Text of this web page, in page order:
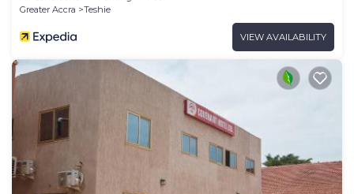
Greater Accra
Teshie
VIEW AVAILABILITY